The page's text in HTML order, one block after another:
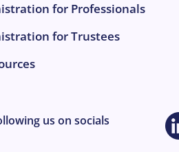
for Professionals
for Trustees
us on socials